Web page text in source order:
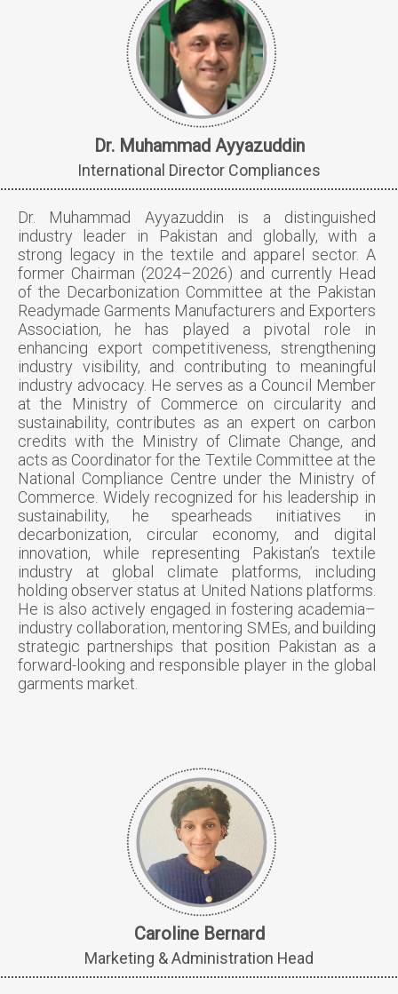
Dr. Muhammad Ayyazuddin
International Director Compliances
Dr. Muhammad Ayyazuddin is a distinguished
industry leader in Pakistan and globally, with a
strong legacy in the textile and apparel sector. A
former Chairman (2024–2026) and currently Head
of the Decarbonization Committee at the Pakistan
Readymade Garments Manufacturers and Exporters
Association, he has played a pivotal role in
enhancing export competitiveness, strengthening
industry visibility, and contributing to meaningful
industry advocacy. He serves as a Council Member
at the Ministry of Commerce on circularity and
sustainability, contributes as an expert on carbon
credits with the Ministry of Climate Change, and
acts as Coordinator for the Textile Committee at the
National Compliance Centre under the Ministry of
Commerce. Widely recognized for his leadership in
sustainability, he spearheads initiatives in
decarbonization, circular economy, and digital
innovation, while representing Pakistan’s textile
industry at global climate platforms, including
holding observer status at United Nations platforms.
He is also actively engaged in fostering academia–
industry collaboration, mentoring SMEs, and building
strategic partnerships that position Pakistan as a
forward-looking and responsible player in the global
garments market.
Caroline Bernard
Marketing & Administration Head